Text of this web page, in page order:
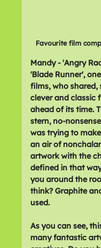
Favourite film
Mandy - 'Angry
'Blade Runner',
films, who shared,
clever and classic
ahead of its time.
stern, no-
was trying to
an air of
artwork with the
defined in that
you around the
think? Graphite
used.
As you can see,
many fantastic